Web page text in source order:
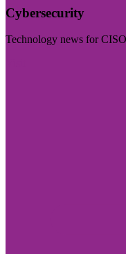
Cybersecurity
Technology news for